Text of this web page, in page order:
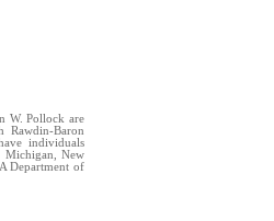
W. Pollock are
Rawdin-Baron
individuals
Michigan, New
Department of